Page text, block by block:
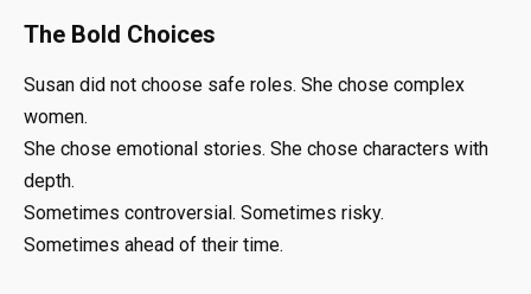
The Bold Choices
Susan did not choose safe roles. She chose complex
women.
She chose emotional stories. She chose characters with
depth.
Sometimes controversial. Sometimes risky.
Sometimes ahead of their time.